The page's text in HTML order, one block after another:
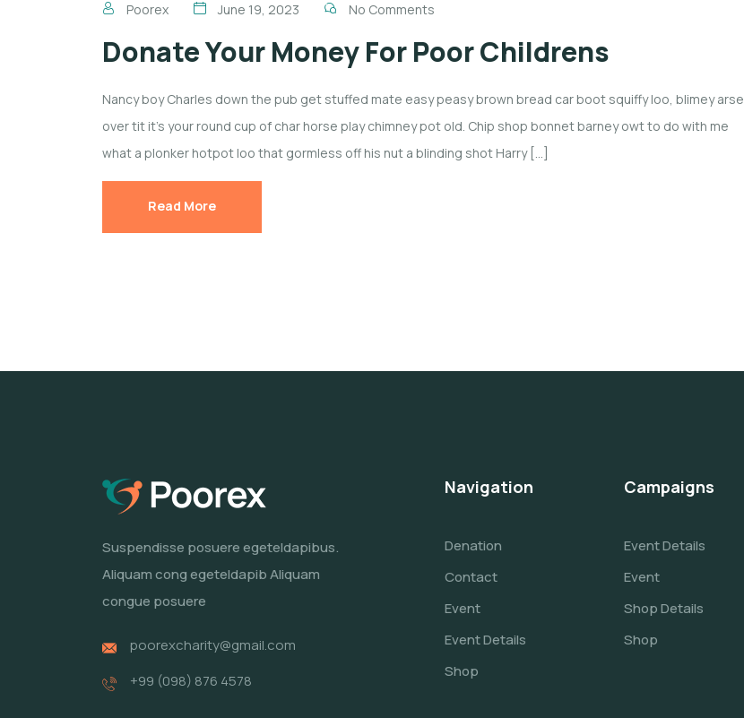
Poorex June 19, 2023 No Comments
Donate Your Money For Poor Childrens
Nancy boy Charles down the pub get stuffed mate easy peasy brown bread car boot squiffy loo, blimey arse
over tit it’s your round cup of char horse play chimney pot old. Chip shop bonnet barney owt to do with me
what a plonker hotpot loo that gormless off his nut a blinding shot Harry […]
Read More
Suspendisse posuere egeteldapibus.
Aliquam cong egeteldapib Aliquam
congue posuere
poorexcharity@gmail.com
+99 (098) 876 4578
Navigation
Denation
Contact
Event
Event Details
Shop
Campaigns
Event Details
Event
Shop Details
Shop